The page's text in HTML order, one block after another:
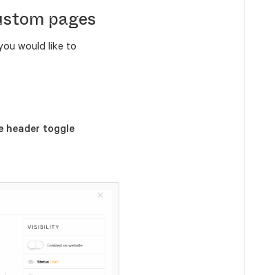
pages
would like to
header toggle